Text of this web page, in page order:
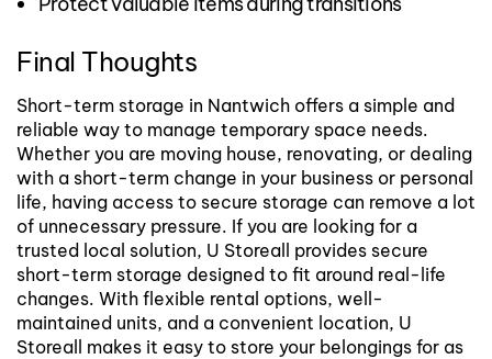
Final Thoughts
Short-term storage in Nantwich offers a simple and
reliable way to manage temporary space needs.
Whether you are moving house, renovating, or dealing
with a short-term change in your business or personal
life, having access to secure storage can remove a lot
of unnecessary pressure. If you are looking for a
trusted local solution, U Storeall provides secure
short-term storage designed to fit around real-life
changes. With flexible rental options, well-
maintained units, and a convenient location, U
Storeall makes it easy to store your belongings for as